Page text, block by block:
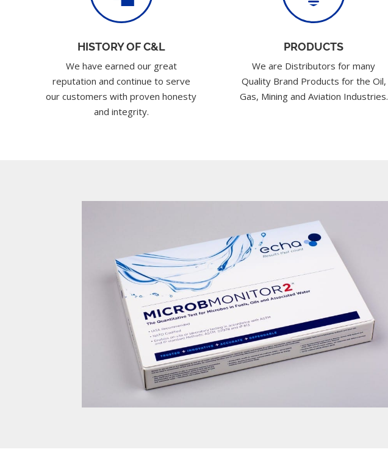
HISTORY OF C&L
We have earned our great
reputation and continue to serve
our customers with proven honesty
and integrity.
PRODUCTS
We are Distributors for many
Quality Brand Products for the Oil,
Gas, Mining and Aviation Industries.